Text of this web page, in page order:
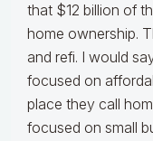
that $12 billion of
home ownership.
and refi. I would
focused on
place they call
focused on small